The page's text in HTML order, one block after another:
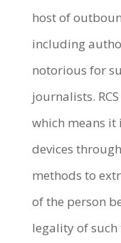
host of
including
notorious for
journalists.
which means it
devices
methods to
of the person
legality of